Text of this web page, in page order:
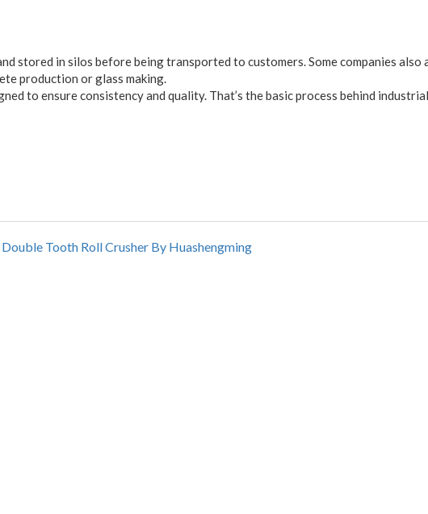
stored in silos before being transported to customers. Some companies
production or glass making.
to ensure consistency and quality. That’s the basic process behind
Tooth Roll Crusher By Huashengming